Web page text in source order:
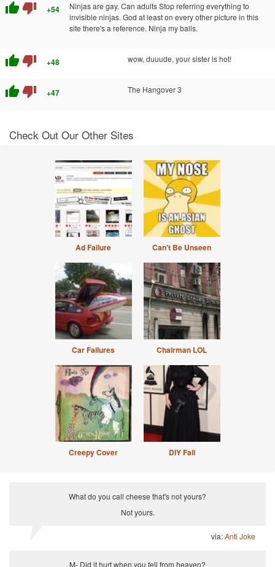
thumb_up thumb_down +54
Ninjas are gay. Can adults Stop referring everything to
invisible ninjas. God at least on every other picture in this
site there's a reference. Ninja my balls.
thumb_up thumb_down +48 wow, duuude, your sister is hot!
thumb_up thumb_down +47 The Hangover 3
Check Out Our Other Sites
Ad Failure Can't Be Unseen
Car Failures Chairman LOL
Creepy Cover DIY Fail
What do you call cheese that's not yours?
Not yours.
via:Anti Joke
M- Did it hurt when you fell from heaven?